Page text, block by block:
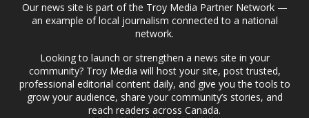
Our news site is part of the Troy Media Partner Network —
an example of local journalism connected to a national
network.
Looking to launch or strengthen a news site in your
community? Troy Media will host your site, post trusted,
professional editorial content daily, and give you the tools to
grow your audience, share your community’s stories, and
reach readers across Canada.